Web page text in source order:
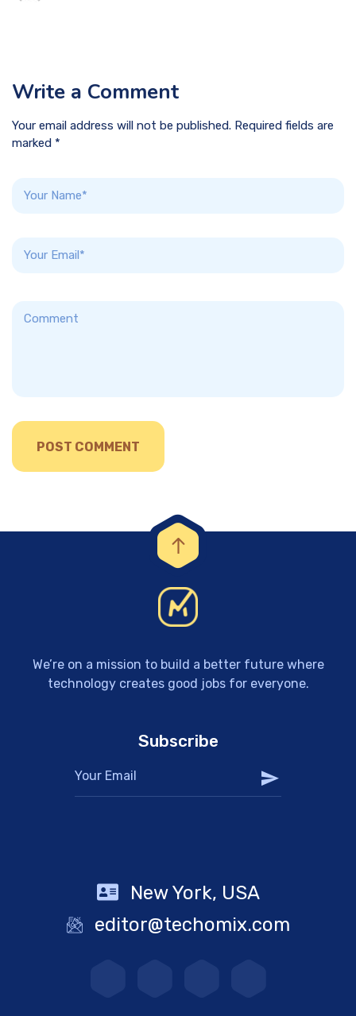
Write a Comment
Your email address will not be published. Required fields are
marked *
We’re on a mission to build a better future where
technology creates good jobs for everyone.
Subscribe
New York, USA
editor@techomix.com